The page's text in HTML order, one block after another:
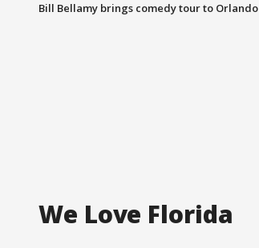
Bill Bellamy brings comedy tour to Orlando
We Love Florida